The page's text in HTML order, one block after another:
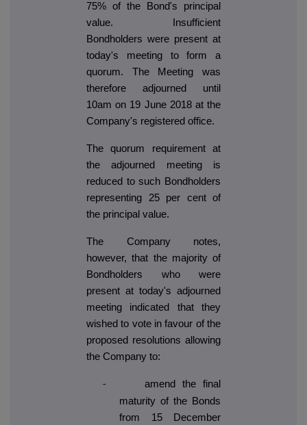
75% of the Bond's principal
value. Insufficient
Bondholders were present at
today's meeting to form a
quorum. The Meeting was
therefore adjourned until
10am on 19 June 2018 at the
Company's registered office.
The quorum requirement at
the adjourned meeting is
reduced to such Bondholders
representing 25 per cent of
the principal value.
The Company notes,
however, that the majority of
Bondholders who were
present at today's adjourned
meeting indicated that they
wished to vote in favour of the
proposed resolutions allowing
the Company to:
- amend the final
maturity of the Bonds
from 15 December